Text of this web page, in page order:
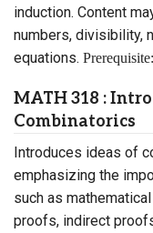
induction. Content
numbers, divisibility,
equations. Prerequisite:
MATH 318 :
Combinatorics
Introduces ideas of
emphasizing the
such as
proofs, indirect